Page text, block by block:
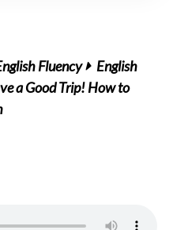
Fluency
English
a Good Trip! How to